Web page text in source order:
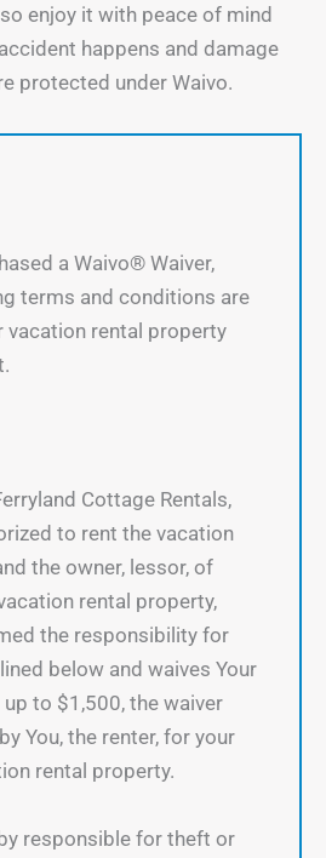
enjoy it with peace of mind
happens and damage
protected under Waivo.
a Waivo® Waiver,
terms and conditions are
vacation rental property
Cottage Rentals,
to rent the vacation
the owner, lessor, of
rental property,
the responsibility for
below and waives Your
to $1,500, the waiver
You, the renter, for your
rental property.
responsible for theft or